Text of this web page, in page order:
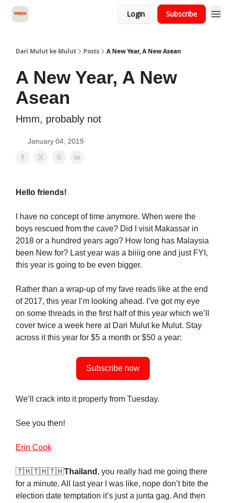
Login Subscribe
Dari Mulut ke Mulut Posts A New Year, A New Asean
A New Year, A New
Asean
Hmm, probably not
January 04, 2019
Hello friends!
I have no concept of time anymore. When were the
boys rescued from the cave? Did I visit Makassar in
2018 or a hundred years ago? How long has Malaysia
been New for? Last year was a biiiig one and just FYI,
this year is going to be even bigger.
Rather than a wrap-up of my fave reads like at the end
of 2017, this year I’m looking ahead. I’ve got my eye
on some threads in the first half of this year which we’ll
cover twice a week here at Dari Mulut ke Mulut. Stay
across it this year for $5 a month or $50 a year:
Subscribe now
We’ll crack into it properly from Tuesday.
See you then!
Erin Cook
🇹🇭🇹🇭🇹🇭Thailand , you really had me going there
for a minute. All last year I was like, nope don’t bite the
election date temptation it’s just a junta gag. And then